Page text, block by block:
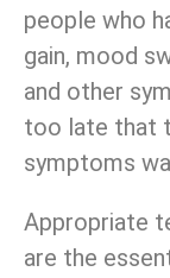
people who
gain, mood
and other
too late that
symptoms
Appropriate
are the